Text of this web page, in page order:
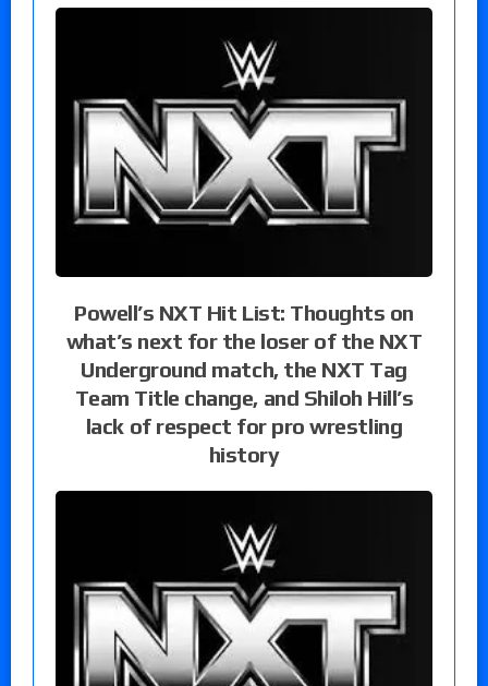
Powell’s NXT Hit List: Thoughts on
what’s next for the loser of the NXT
Underground match, the NXT Tag
Team Title change, and Shiloh Hill’s
lack of respect for pro wrestling
history